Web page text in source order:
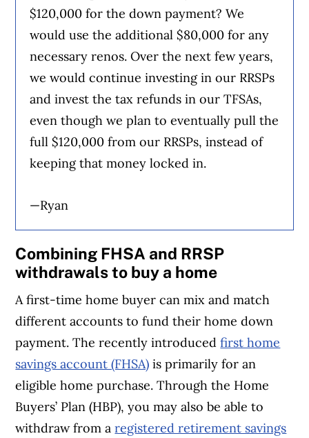
$120,000 for the down payment? We
would use the additional $80,000 for any
necessary renos. Over the next few years,
we would continue investing in our RRSPs
and invest the tax refunds in our TFSAs,
even though we plan to eventually pull the
full $120,000 from our RRSPs, instead of
keeping that money locked in.
—Ryan
Combining FHSA and RRSP
withdrawals to buy a home
A first-time home buyer can mix and match
different accounts to fund their home down
payment. The recently introducedfirst home
savings account (FHSA) is primarily for an
eligible home purchase. Through the Home
Buyers’ Plan (HBP), you may also be able to
withdraw from aregistered retirement savings